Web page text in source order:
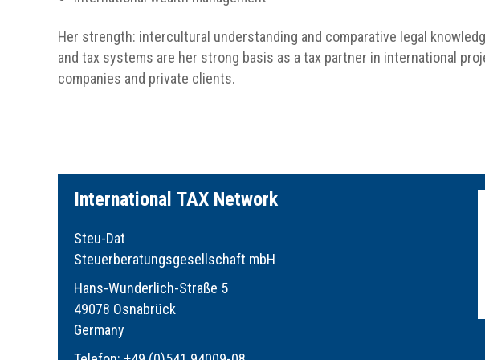
Her strength: intercultural understanding and comparative legal
and tax systems are her strong basis as a tax partner in international
companies and private clients.
International TAX Network
Steu-Dat
Steuerberatungsgesellschaft mbH
Hans-Wunderlich-Straße 5
49078 Osnabrück
Germany